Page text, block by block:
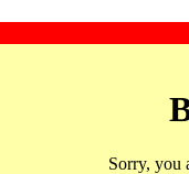
Sorry, you